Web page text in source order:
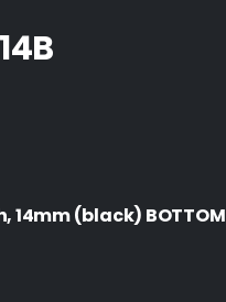
14mm (black) BOTTOM